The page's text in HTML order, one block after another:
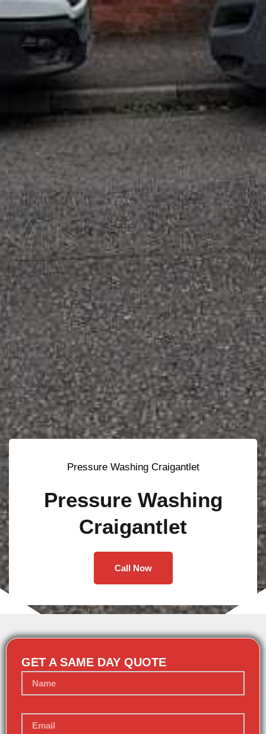
Pressure Washing Craigantlet
Pressure Washing
Craigantlet
Call Now
GET A SAME DAY QUOTE